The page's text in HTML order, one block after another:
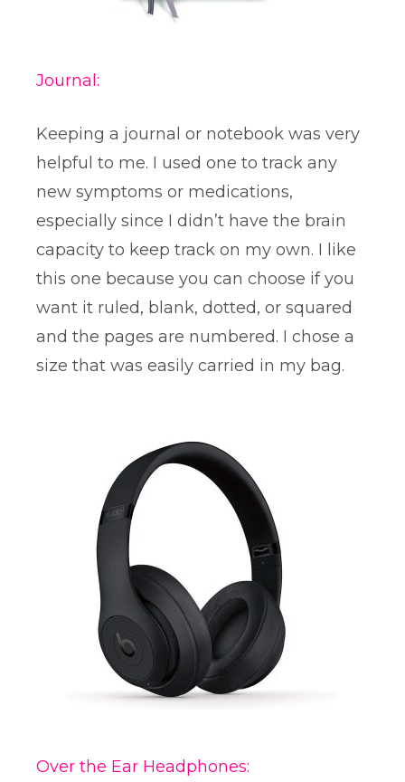
Journal:
Keeping a journal or notebook was very
helpful to me. I used one to track any
new symptoms or medications,
especially since I didn’t have the brain
capacity to keep track on my own. I like
this one because you can choose if you
want it ruled, blank, dotted, or squared
and the pages are numbered. I chose a
size that was easily carried in my bag.
Over the Ear Headphones: